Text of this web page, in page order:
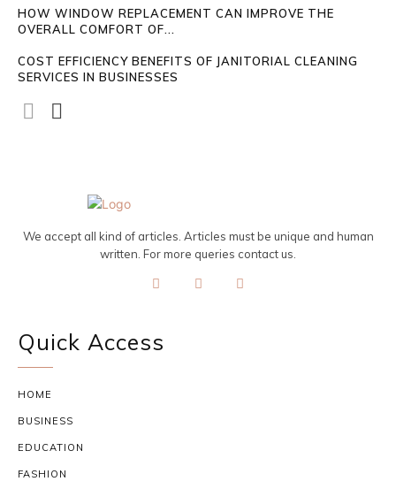
HOW WINDOW REPLACEMENT CAN IMPROVE THE
OVERALL COMFORT OF...
COST EFFICIENCY BENEFITS OF JANITORIAL CLEANING
SERVICES IN BUSINESSES
We accept all kind of articles. Articles must be unique and human
written. For more queries contact us.
Quick Access
HOME
BUSINESS
EDUCATION
FASHION